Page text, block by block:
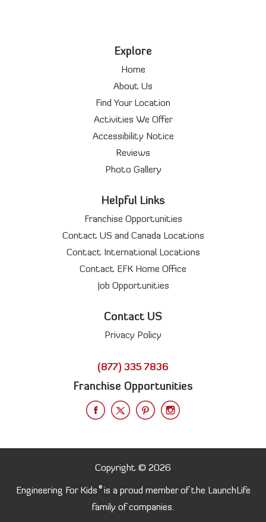
Explore
Home
About Us
Find Your Location
Activities We Offer
Accessibility Notice
Reviews
Photo Gallery
Helpful Links
Franchise Opportunities
Contact US and Canada Locations
Contact International Locations
Contact EFK Home Office
Job Opportunities
Contact US
Privacy Policy
(877) 335 7836
Franchise Opportunities
Copyright © 2026
Engineering For Kids ®is a proud member of the LaunchLife
family of companies.